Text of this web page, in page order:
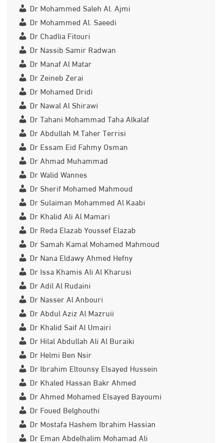
Dr Mohammed Saleh Al. Ajmi
Dr Mohammed Al. Saeedi
Dr Chadlia Fitouri
Dr Nassib Samir Radwan
Dr Manaf Al Matar
Dr Zeineb Zerai
Dr Mohamed Dridi
Dr Nawal Al Shirawi
Dr Tahani Mohammad Taha Alkalaf
Dr Abdullah M.Taher Terrisi
Dr Essam Eid Fahmy Osman
Dr Ahmad Muhammad
Dr Walid Wannes
Dr Sherif Mohamed Mahmoud
Dr Sulaiman Mohammed Al Kaabi
Dr Khalid Ali Al Mamari
Dr Reda Elazab Youssef Elazab
Dr Samah Kamal Mohamed Mahmoud
Dr Nana Eldawy Ahmed Hefny
Dr Issa Khamis Ali Al Kharusi
Dr Adil Al Rudaini
Dr Nasser Al Anbouri
Dr Abdul Aziz Al Mazruii
Dr Khalid Saif Al Umairi
Dr Hilal Abdullah Ali Al Buraiki
Dr Helmi Ben Nsir
Dr Ibrahim Eltounsy Elsayed Hussein
Dr Khaled Hassan Bakr Ahmed
Dr Ahmed Mohamed Elsayed Bayoumi
Dr Foued Belghouthi
Dr Mostafa Hashem Ibrahim Hassian
Dr Eman Abdelhalim Mohamad Ali